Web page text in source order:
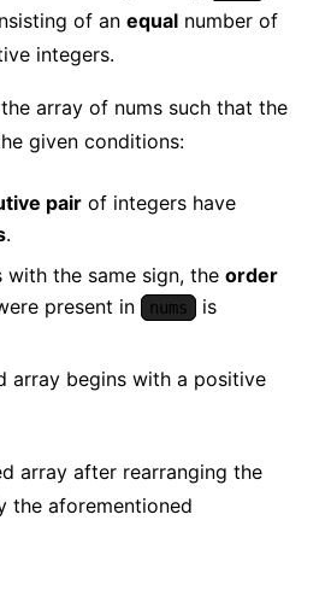
of an equal number of
integers.
array of nums such that the
given conditions:
pair of integers have
.
with the same sign, the order
present in
nums
is
array begins with a positive
array after rearranging the
the aforementioned